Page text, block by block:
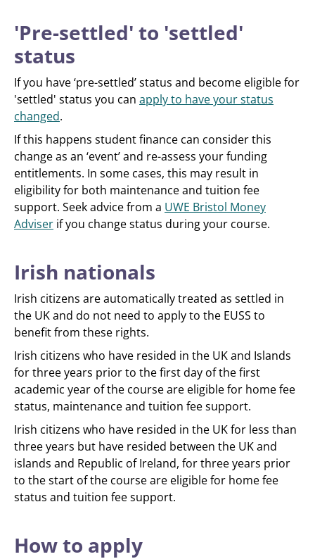
'Pre-settled' to 'settled'
status
If you have ‘pre-settled’ status and become eligible for
'settled' status you can apply to have your status
changed.
If this happens student finance can consider this
change as an ‘event’ and re-assess your funding
entitlements. In some cases, this may result in
eligibility for both maintenance and tuition fee
support. Seek advice from a UWE Bristol Money
Adviser if you change status during your course.
Irish nationals
Irish citizens are automatically treated as settled in
the UK and do not need to apply to the EUSS to
benefit from these rights.
Irish citizens who have resided in the UK and Islands
for three years prior to the first day of the first
academic year of the course are eligible for home fee
status, maintenance and tuition fee support.
Irish citizens who have resided in the UK for less than
three years but have resided between the UK and
islands and Republic of Ireland, for three years prior
to the start of the course are eligible for home fee
status and tuition fee support.
How to apply